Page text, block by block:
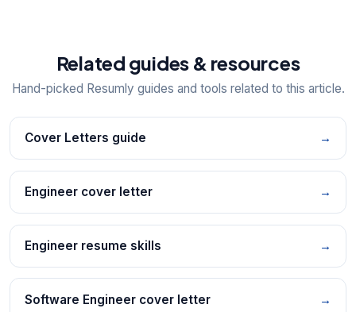
Related guides & resources
Hand-picked Resumly guides and tools related to this article.
Cover Letters guide →
Engineer cover letter →
Engineer resume skills →
Software Engineer cover letter →